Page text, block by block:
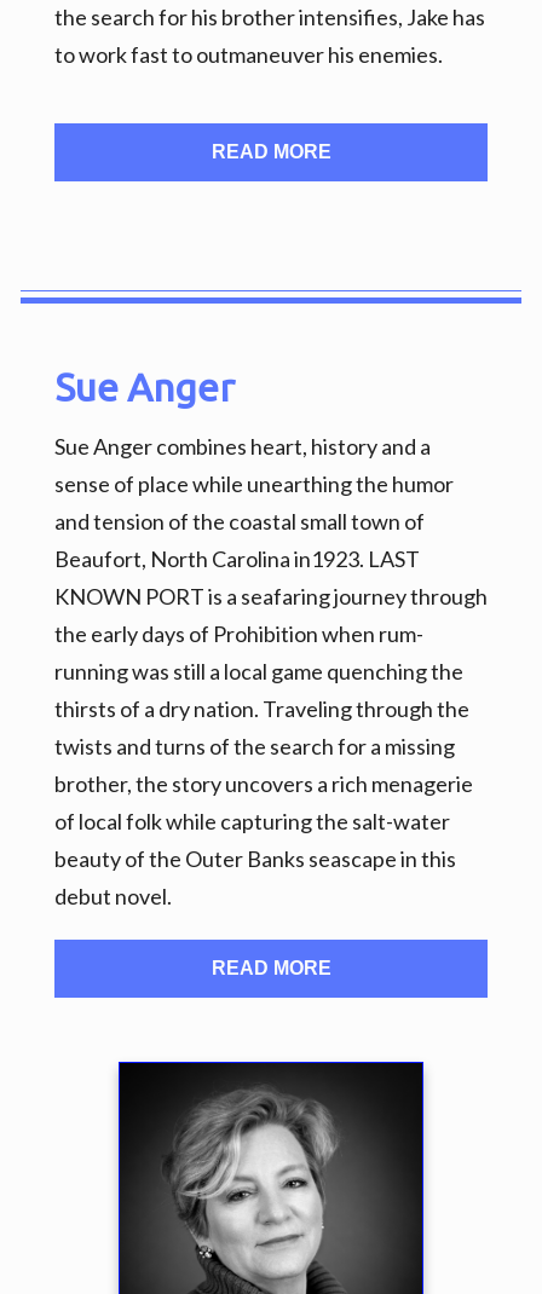
the search for his brother intensifies, Jake has
to work fast to outmaneuver his enemies.
READ MORE
Sue Anger
Sue Anger combines heart, history and a
sense of place while unearthing the humor
and tension of the coastal small town of
Beaufort, North Carolina in1923. LAST
KNOWN PORT is a seafaring journey through
the early days of Prohibition when rum-
running was still a local game quenching the
thirsts of a dry nation. Traveling through the
twists and turns of the search for a missing
brother, the story uncovers a rich menagerie
of local folk while capturing the salt-water
beauty of the Outer Banks seascape in this
debut novel.
READ MORE